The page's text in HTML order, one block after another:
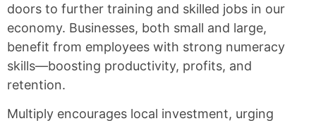
doors to further training and skilled jobs in our
economy. Businesses, both small and large,
benefit from employees with strong numeracy
skills—boosting productivity, profits, and
retention.
Multiply encourages local investment, urging